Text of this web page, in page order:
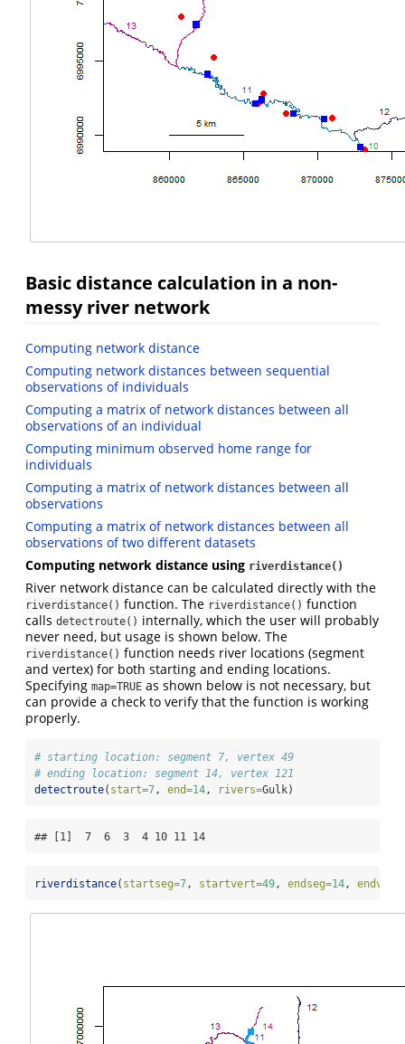
Basic distance calculation in a non-
messy river network
Computing network distance
Computing network distances between sequential
observations of individuals
Computing a matrix of network distances between all
observations of an individual
Computing minimum observed home range for
individuals
Computing a matrix of network distances between all
observations
Computing a matrix of network distances between all
observations of two different datasets
Computing network distance using riverdistance()
River network distance can be calculated directly with the
riverdistance() function. The riverdistance() function
calls detectroute() internally, which the user will probably
never need, but usage is shown below. The
riverdistance() function needs river locations (segment
and vertex) for both starting and ending locations.
Specifying map=TRUE as shown below is not necessary, but
can provide a check to verify that the function is working
properly.
# starting location: segment 7, vertex 49
# ending location: segment 14, vertex 121
detectroute( start=7, end=14, rivers=Gulk)
## [1]  7  6  3  4 10 11 14
riverdistance( startseg=7, startvert=49, endseg=14,